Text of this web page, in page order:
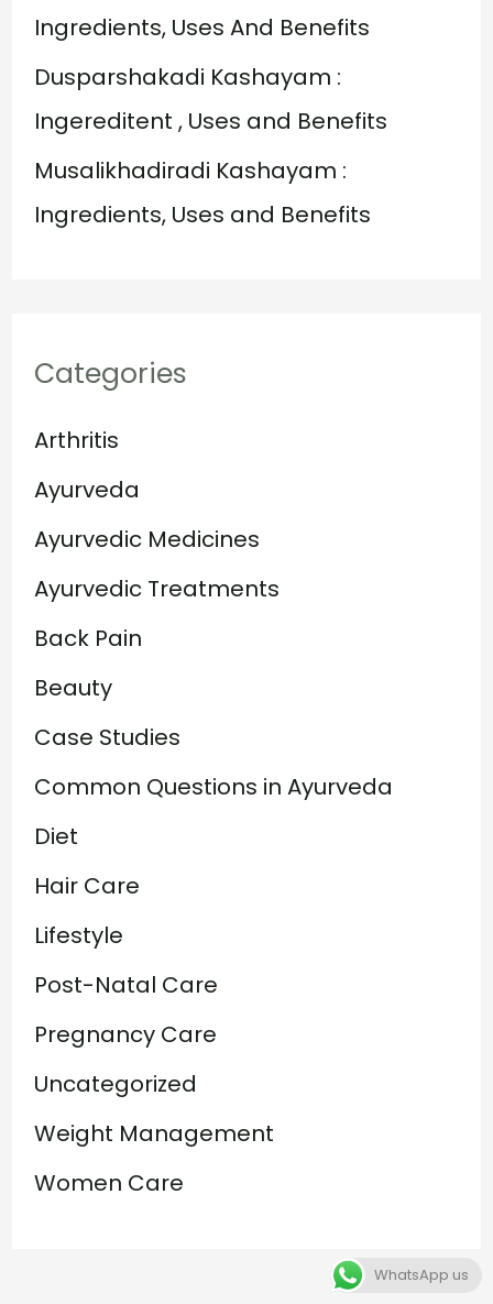
Ingredients, Uses And Benefits
Dusparshakadi Kashayam :
Ingereditent , Uses and Benefits
Musalikhadiradi Kashayam :
Ingredients, Uses and Benefits
Categories
Arthritis
Ayurveda
Ayurvedic Medicines
Ayurvedic Treatments
Back Pain
Beauty
Case Studies
Common Questions in Ayurveda
Diet
Hair Care
Lifestyle
Post-Natal Care
Pregnancy Care
Uncategorized
Weight Management
Women Care
WhatsApp us